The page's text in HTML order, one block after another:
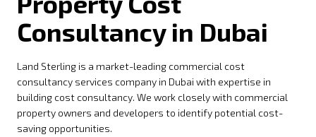
Consultancy in Dubai
Land Sterling is a market-leading commercial cost
consultancy services company in Dubai with expertise in
building cost consultancy. We work closely with commercial
property owners and developers to identify potential cost-
saving opportunities.